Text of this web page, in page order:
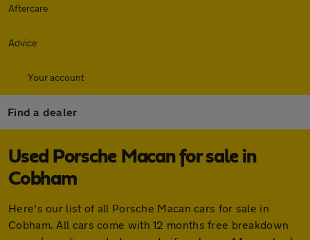
Aftercare
Advice
Your account
Find a dealer
Used Porsche Macan for sale in
Cobham
Here's our list of all Porsche Macan cars for sale in
Cobham. All cars come with 12 months free breakdown